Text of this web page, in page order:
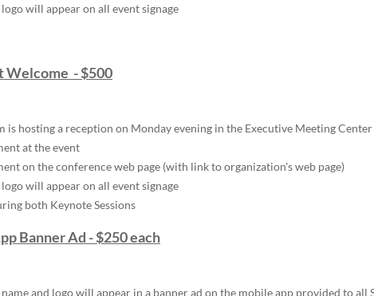
will appear on all event signage
Welcome - $500
is hosting a reception on Monday evening in the Executive Meeting Center
at the event
on the conference web page (with link to organization's web page)
will appear on all event signage
both Keynote Sessions
Banner Ad - $250 each
and logo will appear in a banner ad on the mobile app provided to all